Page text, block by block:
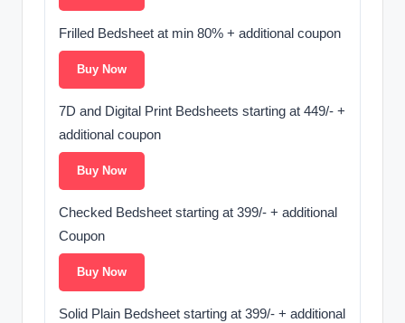
Frilled Bedsheet at min 80% + additional coupon
Buy Now
7D and Digital Print Bedsheets starting at 449/- +
additional coupon
Buy Now
Checked Bedsheet starting at 399/- + additional
Coupon
Buy Now
Solid Plain Bedsheet starting at 399/- + additional